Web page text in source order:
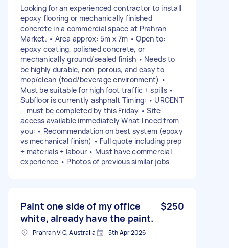
Looking for an experienced contractor to install
epoxy flooring or mechanically finished
concrete in a commercial space at Prahran
Market. • Area approx: 5m x 7m • Open to:
epoxy coating, polished concrete, or
mechanically ground/sealed finish • Needs to
be highly durable, non-porous, and easy to
mop/clean (food/beverage environment) •
Must be suitable for high foot traffic + spills •
Subfloor is currently ashphalt Timing: • URGENT
– must be completed by this Friday • Site
access available immediately What I need from
you: • Recommendation on best system (epoxy
vs mechanical finish) • Full quote including prep
+ materials + labour • Must have commercial
experience • Photos of previous similar jobs
Paint one side of my office
white, already have the paint.
$250
Prahran VIC, Australia 5th Apr 2026